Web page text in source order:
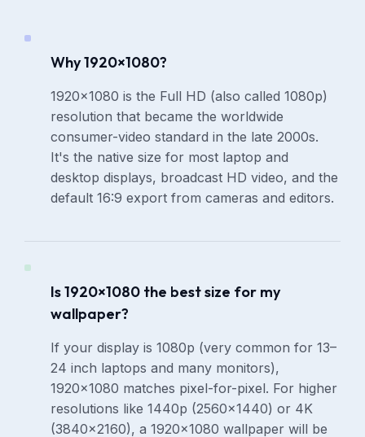
Why 1920×1080?
1920×1080 is the Full HD (also called 1080p)
resolution that became the worldwide
consumer-video standard in the late 2000s.
It's the native size for most laptop and
desktop displays, broadcast HD video, and the
default 16:9 export from cameras and editors.
Is 1920×1080 the best size for my
wallpaper?
If your display is 1080p (very common for 13–
24 inch laptops and many monitors),
1920×1080 matches pixel-for-pixel. For higher
resolutions like 1440p (2560×1440) or 4K
(3840×2160), a 1920×1080 wallpaper will be